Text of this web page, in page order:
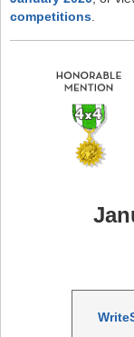
competitions